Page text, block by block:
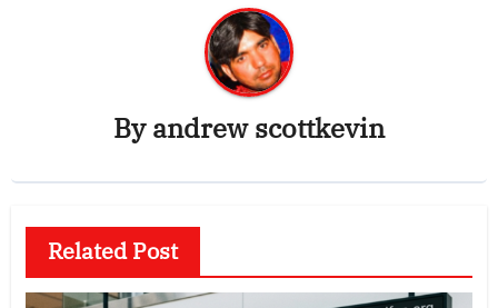
Byandrew scottkevin
Related Post